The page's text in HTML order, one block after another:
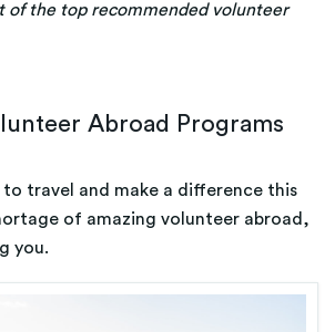
of the top recommended volunteer
Abroad Programs
to travel and make a difference this
of amazing volunteer abroad,
you.